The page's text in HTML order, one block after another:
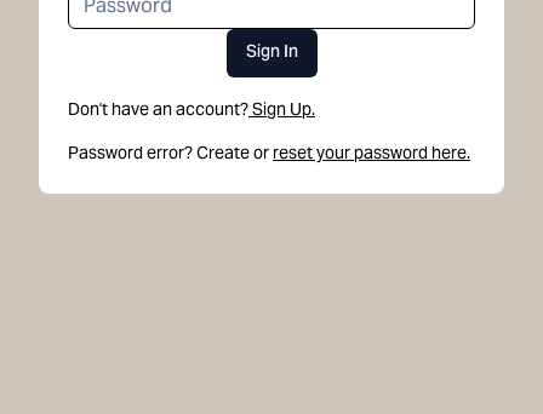
Sign In
Don't have an account?Sign Up.
Password error? Create or reset your password here.